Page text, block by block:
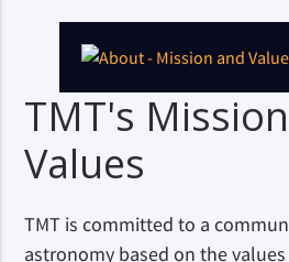
TMT's
Values
TMT is committed to a
astronomy based on the